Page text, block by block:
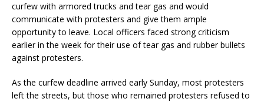
curfew with armored trucks and tear gas and would
communicate with protesters and give them ample
opportunity to leave. Local officers faced strong criticism
earlier in the week for their use of tear gas and rubber bullets
against protesters.
As the curfew deadline arrived early Sunday, most protesters
left the streets, but those who remained protesters refused to